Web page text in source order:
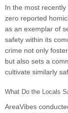
In the most
zero reported
as an exemplar of
safety within its
crime not only
but also sets a
cultivate similarly
What Do the Locals
AreaVibes